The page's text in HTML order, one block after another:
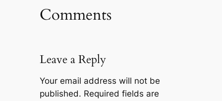
Comments
Leave a Reply
Your email address will not be
published. Required fields are